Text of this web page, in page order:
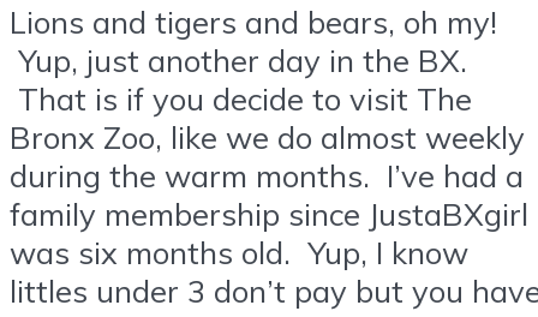
Lions and tigers and bears, oh my!
Yup, just another day in the BX.
That is if you decide to visit The
Bronx Zoo, like we do almost weekly
during the warm months. I’ve had a
family membership since JustaBXgirl
was six months old. Yup, I know
littles under 3 don’t pay but you